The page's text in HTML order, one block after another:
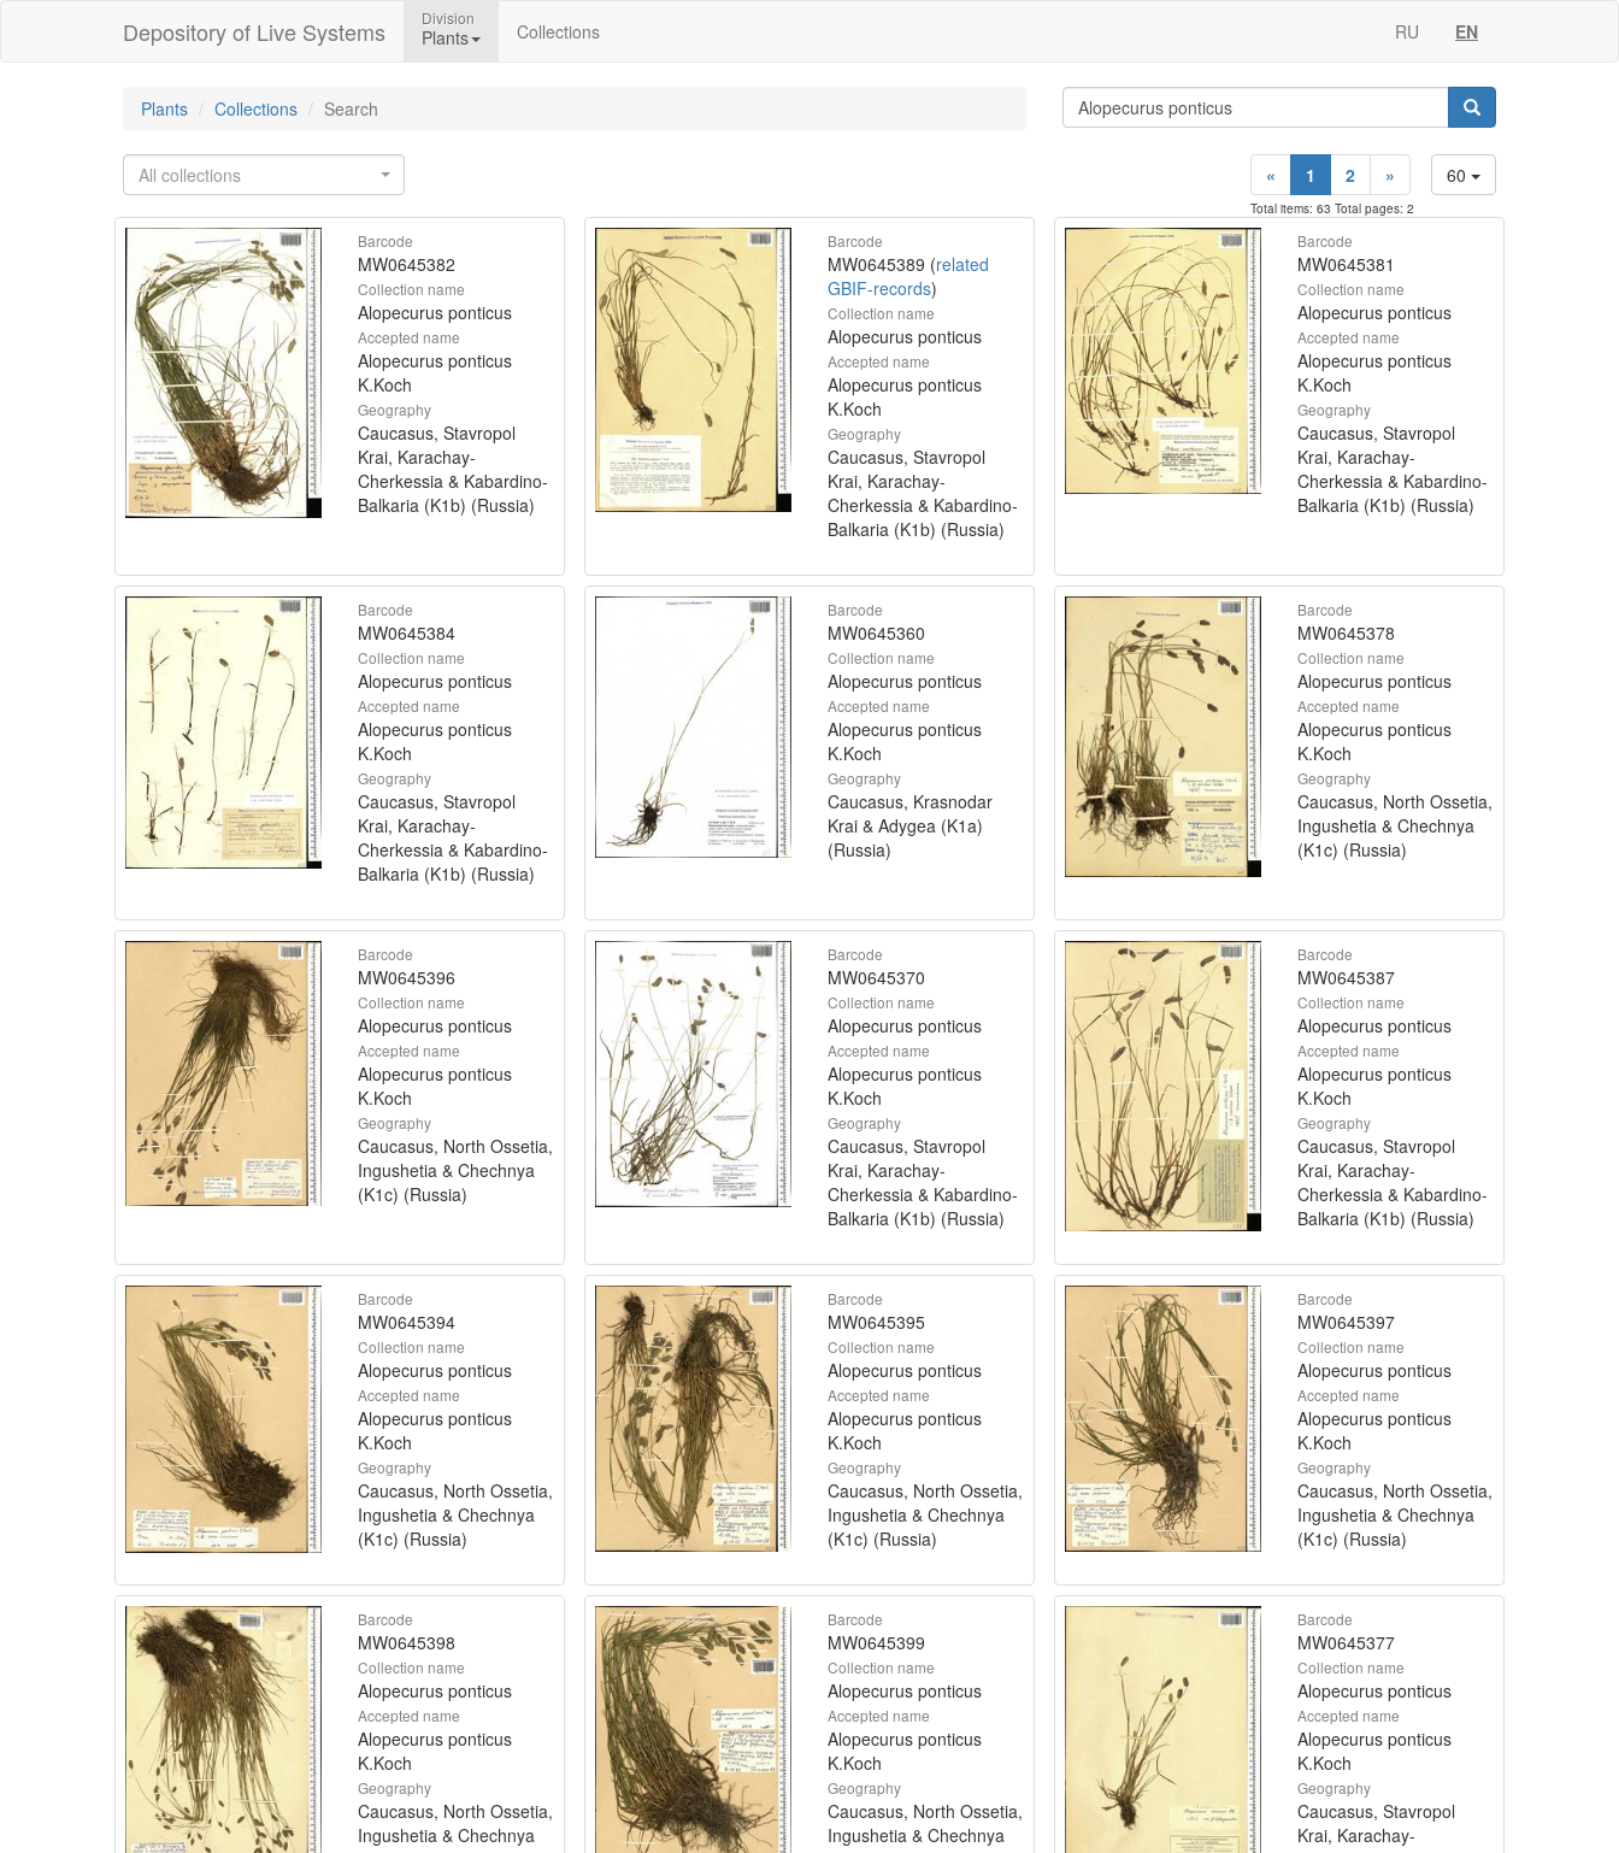
Depository of Live Systems Division
Plants Collections RU EN
Plants Collections Search
All collections 60
« 1 2 »
Total items: 63 Total pages: 2
Barcode
MW0645382
Collection name
Alopecurus ponticus
Accepted name
Alopecurus ponticus
K.Koch
Geography
Caucasus, Stavropol
Krai, Karachay-
Cherkessia & Kabardino-
Balkaria (K1b) (Russia)
Barcode
MW0645389 (related
GBIF-records)
Collection name
Alopecurus ponticus
Accepted name
Alopecurus ponticus
K.Koch
Geography
Caucasus, Stavropol
Krai, Karachay-
Cherkessia & Kabardino-
Balkaria (K1b) (Russia)
Barcode
MW0645381
Collection name
Alopecurus ponticus
Accepted name
Alopecurus ponticus
K.Koch
Geography
Caucasus, Stavropol
Krai, Karachay-
Cherkessia & Kabardino-
Balkaria (K1b) (Russia)
Barcode
MW0645384
Collection name
Alopecurus ponticus
Accepted name
Alopecurus ponticus
K.Koch
Geography
Caucasus, Stavropol
Krai, Karachay-
Cherkessia & Kabardino-
Balkaria (K1b) (Russia)
Barcode
MW0645360
Collection name
Alopecurus ponticus
Accepted name
Alopecurus ponticus
K.Koch
Geography
Caucasus, Krasnodar
Krai & Adygea (K1a)
(Russia)
Barcode
MW0645378
Collection name
Alopecurus ponticus
Accepted name
Alopecurus ponticus
K.Koch
Geography
Caucasus, North Ossetia,
Ingushetia & Chechnya
(K1c) (Russia)
Barcode
MW0645396
Collection name
Alopecurus ponticus
Accepted name
Alopecurus ponticus
K.Koch
Geography
Caucasus, North Ossetia,
Ingushetia & Chechnya
(K1c) (Russia)
Barcode
MW0645370
Collection name
Alopecurus ponticus
Accepted name
Alopecurus ponticus
K.Koch
Geography
Caucasus, Stavropol
Krai, Karachay-
Cherkessia & Kabardino-
Balkaria (K1b) (Russia)
Barcode
MW0645387
Collection name
Alopecurus ponticus
Accepted name
Alopecurus ponticus
K.Koch
Geography
Caucasus, Stavropol
Krai, Karachay-
Cherkessia & Kabardino-
Balkaria (K1b) (Russia)
Barcode
MW0645394
Collection name
Alopecurus ponticus
Accepted name
Alopecurus ponticus
K.Koch
Geography
Caucasus, North Ossetia,
Ingushetia & Chechnya
(K1c) (Russia)
Barcode
MW0645395
Collection name
Alopecurus ponticus
Accepted name
Alopecurus ponticus
K.Koch
Geography
Caucasus, North Ossetia,
Ingushetia & Chechnya
(K1c) (Russia)
Barcode
MW0645397
Collection name
Alopecurus ponticus
Accepted name
Alopecurus ponticus
K.Koch
Geography
Caucasus, North Ossetia,
Ingushetia & Chechnya
(K1c) (Russia)
Barcode
MW0645398
Collection name
Alopecurus ponticus
Accepted name
Alopecurus ponticus
K.Koch
Geography
Caucasus, North Ossetia,
Ingushetia & Chechnya
Barcode
MW0645399
Collection name
Alopecurus ponticus
Accepted name
Alopecurus ponticus
K.Koch
Geography
Caucasus, North Ossetia,
Ingushetia & Chechnya
Barcode
MW0645377
Collection name
Alopecurus ponticus
Accepted name
Alopecurus ponticus
K.Koch
Geography
Caucasus, Stavropol
Krai, Karachay-